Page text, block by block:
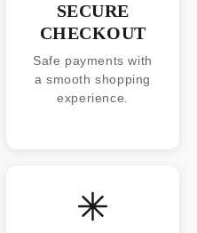
SECURE
CHECKOUT
Safe payments with
a smooth shopping
experience.